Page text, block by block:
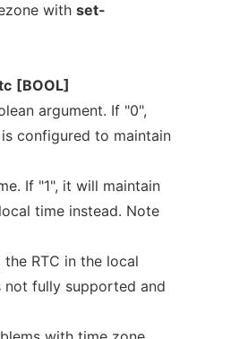
with set-
[BOOL]
argument. If "0",
configured to maintain
If "1", it will maintain
time instead. Note
the RTC in the local
not fully supported and